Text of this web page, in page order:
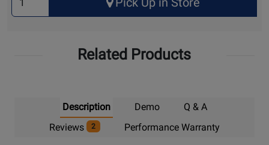
Quantity
Related Products
Description Demo
Q & A
Reviews 2 Performance Warranty